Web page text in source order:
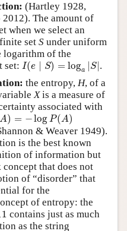
(Hartley 1928,
The amount of
when we select an
set S under uniform
of the
set: I(e S) = loga S|
I(e∣S)=loga
.
the entropy, H, of a
Xis a measure of
associated with
A) = −log P(A)
)= logP
)
& Weaver 1949).
is the best known
of information but
that does not
of
disorder
that
for the
of entropy: the
contains just as much
as the string